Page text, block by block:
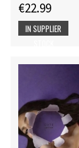
€22.99
IN SUPPLIER